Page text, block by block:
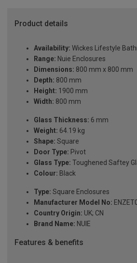
Product details
Availability: Wickes Lifestyle
Range: Nuie Enclosures
Dimensions: 800 mm x 800 mm
Depth: 800 mm
Height: 1900 mm
Width: 800 mm
Glass Thickness: 6 mm
Weight: 64.19 kg
Shape: Square
Door Type: Pivot
Glass Type: Toughened Saftey
Colour: Black
Type: Square Enclosures
Manufacturer Model No:
Country Origin: UK; CN
Brand Name: NUIE
Features & benefits